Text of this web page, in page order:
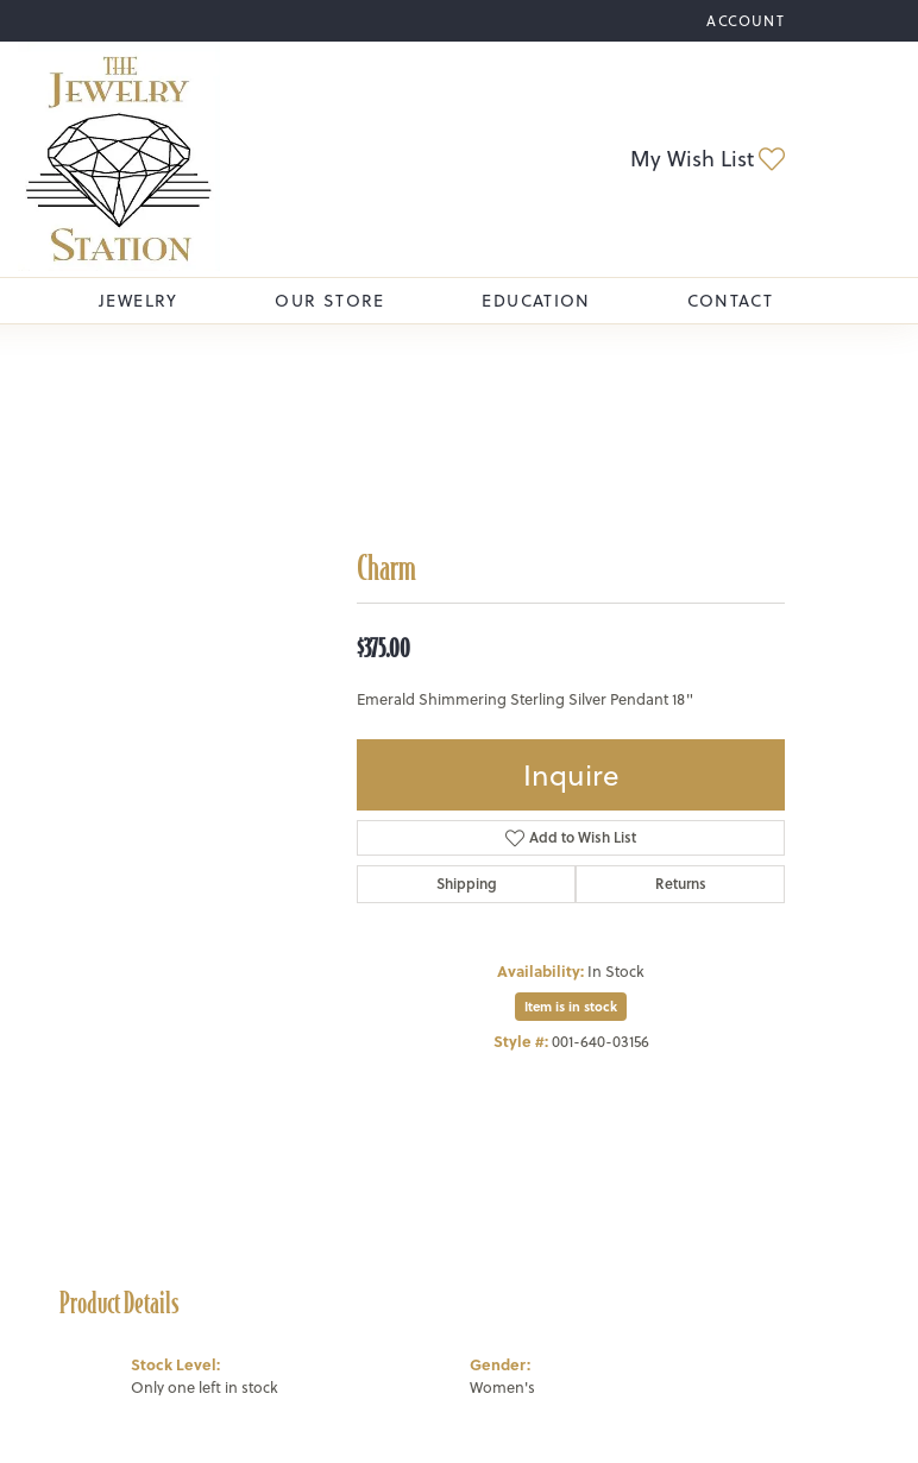
ACCOUNT
TOGGLE MY ACCOUNT
My Wish List
JEWELRY OUR STORE EDUCATION CONTACT
Charm
$375.00
Emerald Shimmering Sterling Silver Pendant 18"
Inquire
Add to Wish List
Shipping Returns
Availability: In Stock
Item is in stock
Style #:001-640-03156
Product Details
Stock Level:
Only one left in stock
Gender:
Women's